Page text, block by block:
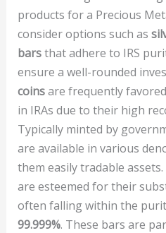
products for a Precious
consider options such as
barsthat adhere to IRS
ensure a well-rounded
coinsare frequently
in IRAs due to their high
Typically minted by
are available in various
them easily tradable
are esteemed for their
often falling within the
99.999%. These bars are